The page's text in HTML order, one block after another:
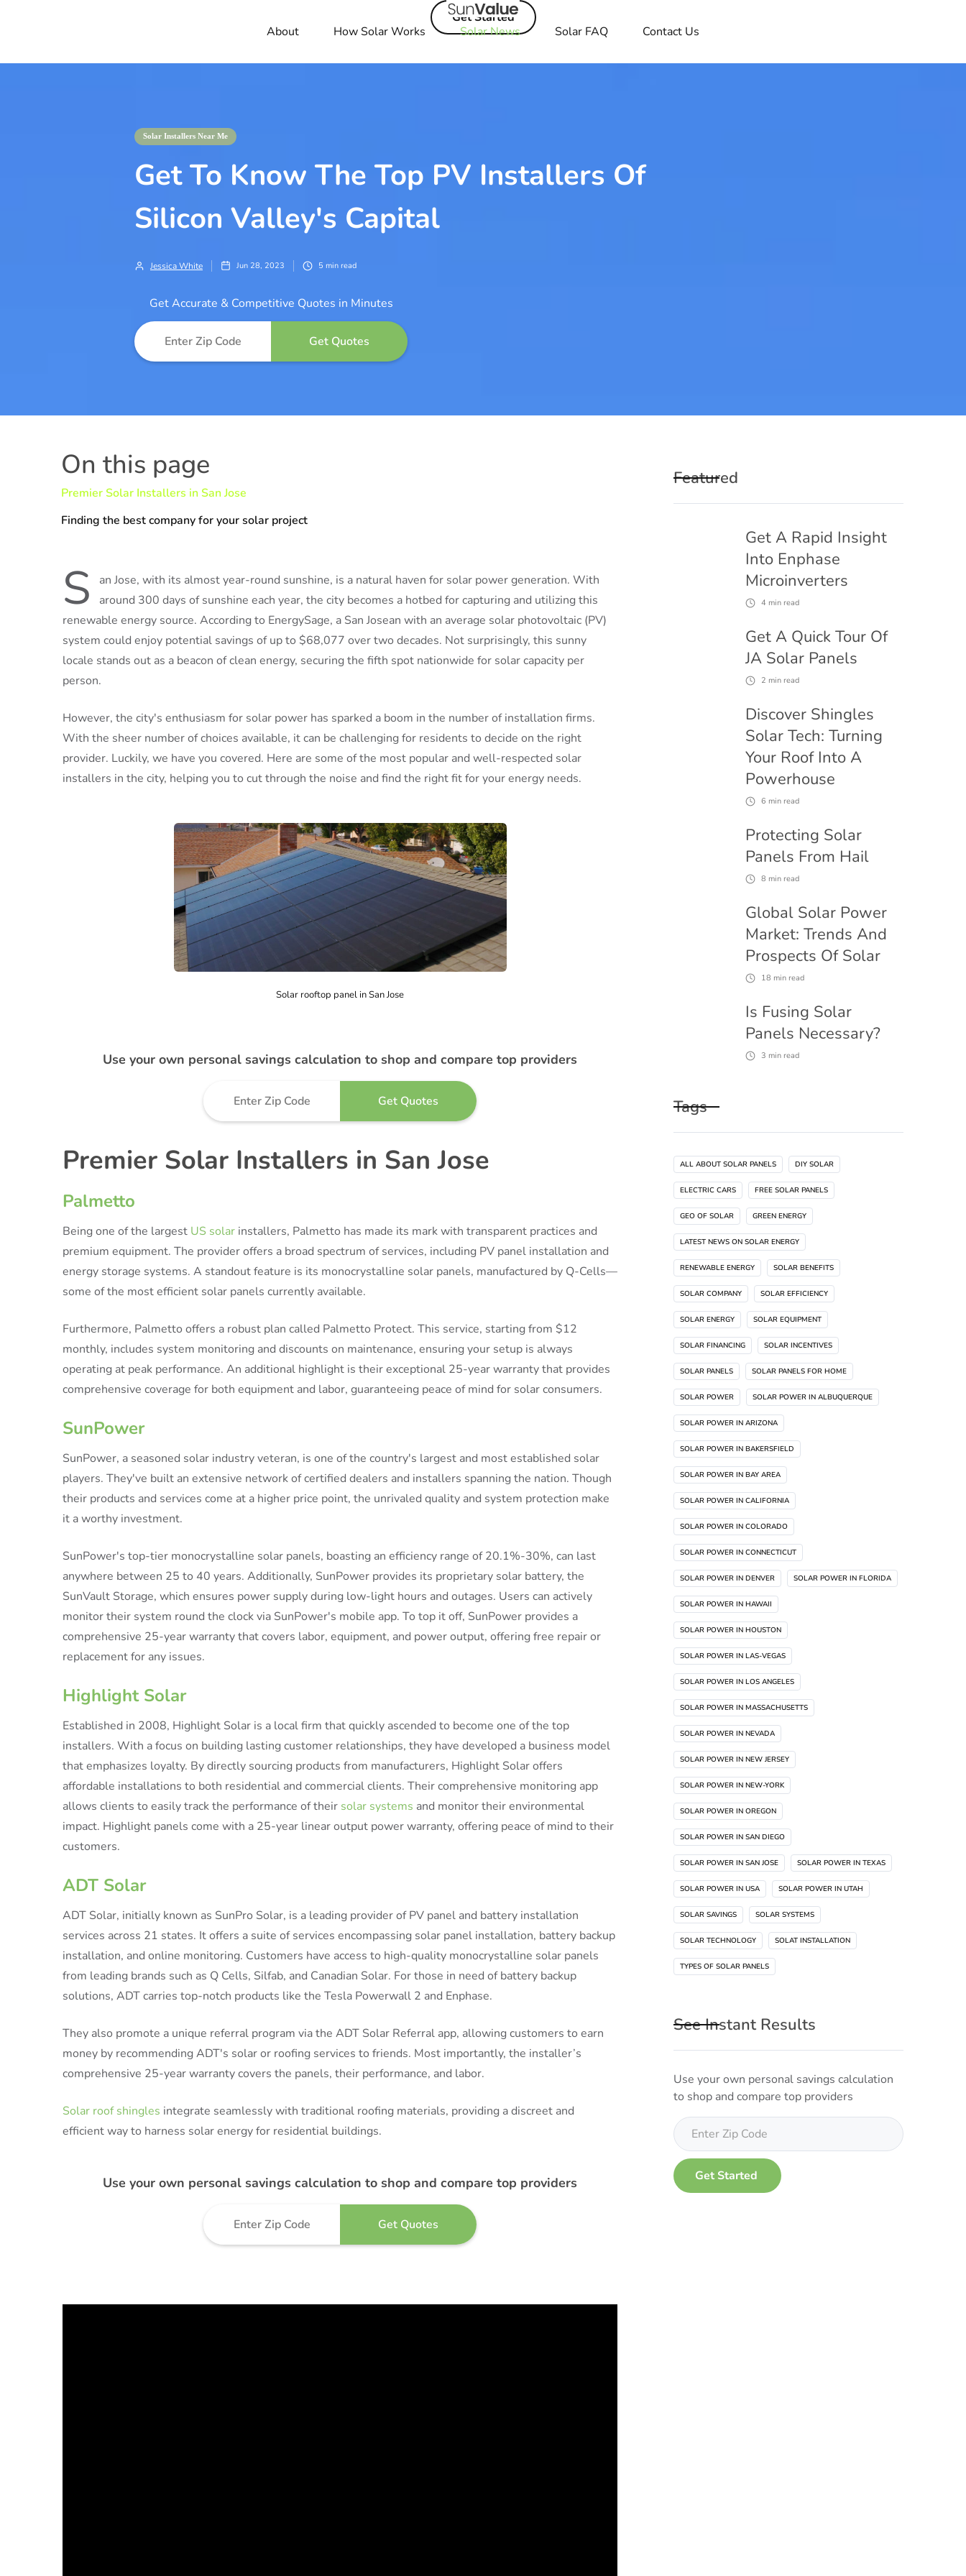
Get Started
About
How Solar Works Solar News Solar FAQ Contact Us
Solar Installers Near Me
Get To Know The Top PV Installers Of
Silicon Valley's Capital
Jessica White Jun 28, 2023 5 min read
Get Accurate & Competitive Quotes in Minutes
On this page
Premier Solar Installers in San Jose
Finding the best company for your solar project
S
an Jose, with its almost year-round sunshine, is a natural haven for solar power generation. With
around 300 days of sunshine each year, the city becomes a hotbed for capturing and utilizing this
renewable energy source. According to EnergySage, a San Josean with an average solar photovoltaic (PV)
system could enjoy potential savings of up to $68,077 over two decades. Not surprisingly, this sunny
locale stands out as a beacon of clean energy, securing the fifth spot nationwide for solar capacity per
person.
However, the city's enthusiasm for solar power has sparked a boom in the number of installation firms.
With the sheer number of choices available, it can be challenging for residents to decide on the right
provider. Luckily, we have you covered. Here are some of the most popular and well-respected solar
installers in the city, helping you to cut through the noise and find the right fit for your energy needs.
Solar rooftop panel in San Jose
Use your own personal savings calculation to shop and compare top providers
Premier Solar Installers in San Jose
Palmetto
Being one of the largest US solar installers, Palmetto has made its mark with transparent practices and
premium equipment. The provider offers a broad spectrum of services, including PV panel installation and
energy storage systems. A standout feature is its monocrystalline solar panels, manufactured by Q-Cells—
some of the most efficient solar panels currently available.
Furthermore, Palmetto offers a robust plan called Palmetto Protect. This service, starting from $12
monthly, includes system monitoring and discounts on maintenance, ensuring your setup is always
operating at peak performance. An additional highlight is their exceptional 25-year warranty that provides
comprehensive coverage for both equipment and labor, guaranteeing peace of mind for solar consumers.
SunPower
SunPower, a seasoned solar industry veteran, is one of the country's largest and most established solar
players. They've built an extensive network of certified dealers and installers spanning the nation. Though
their products and services come at a higher price point, the unrivaled quality and system protection make
it a worthy investment.
SunPower's top-tier monocrystalline solar panels, boasting an efficiency range of 20.1%-30%, can last
anywhere between 25 to 40 years. Additionally, SunPower provides its proprietary solar battery, the
SunVault Storage, which ensures power supply during low-light hours and outages. Users can actively
monitor their system round the clock via SunPower's mobile app. To top it off, SunPower provides a
comprehensive 25-year warranty that covers labor, equipment, and power output, offering free repair or
replacement for any issues.
Highlight Solar
Established in 2008, Highlight Solar is a local firm that quickly ascended to become one of the top
installers. With a focus on building lasting customer relationships, they have developed a business model
that emphasizes loyalty. By directly sourcing products from manufacturers, Highlight Solar offers
affordable installations to both residential and commercial clients. Their comprehensive monitoring app
allows clients to easily track the performance of their solar systems and monitor their environmental
impact. Highlight panels come with a 25-year linear output power warranty, offering peace of mind to their
customers.
ADT Solar
ADT Solar, initially known as SunPro Solar, is a leading provider of PV panel and battery installation
services across 21 states. It offers a suite of services encompassing solar panel installation, battery backup
installation, and online monitoring. Customers have access to high-quality monocrystalline solar panels
from leading brands such as Q Cells, Silfab, and Canadian Solar. For those in need of battery backup
solutions, ADT carries top-notch products like the Tesla Powerwall 2 and Enphase.
They also promote a unique referral program via the ADT Solar Referral app, allowing customers to earn
money by recommending ADT's solar or roofing services to friends. Most importantly, the installer’s
comprehensive 25-year warranty covers the panels, their performance, and labor.
Solar roof shingles integrate seamlessly with traditional roofing materials, providing a discreet and
efficient way to harness solar energy for residential buildings.
Use your own personal savings calculation to shop and compare top providers
Featured
Get A Rapid Insight
Into Enphase
Microinverters
4 min read
Get A Quick Tour Of
JA Solar Panels
2 min read
Discover Shingles
Solar Tech: Turning
Your Roof Into A
Powerhouse
6 min read
Protecting Solar
Panels From Hail
8 min read
Global Solar Power
Market: Trends And
Prospects Of Solar
18 min read
Is Fusing Solar
Panels Necessary?
3 min read
Tags
ALL ABOUT SOLAR PANELS DIY SOLAR
ELECTRIC CARS FREE SOLAR PANELS
GEO OF SOLAR GREEN ENERGY
LATEST NEWS ON SOLAR ENERGY
RENEWABLE ENERGY SOLAR BENEFITS
SOLAR COMPANY SOLAR EFFICIENCY
SOLAR ENERGY SOLAR EQUIPMENT
SOLAR FINANCING SOLAR INCENTIVES
SOLAR PANELS SOLAR PANELS FOR HOME
SOLAR POWER SOLAR POWER IN ALBUQUERQUE
SOLAR POWER IN ARIZONA
SOLAR POWER IN BAKERSFIELD
SOLAR POWER IN BAY AREA
SOLAR POWER IN CALIFORNIA
SOLAR POWER IN COLORADO
SOLAR POWER IN CONNECTICUT
SOLAR POWER IN DENVER SOLAR POWER IN FLORIDA
SOLAR POWER IN HAWAII
SOLAR POWER IN HOUSTON
SOLAR POWER IN LAS-VEGAS
SOLAR POWER IN LOS ANGELES
SOLAR POWER IN MASSACHUSETTS
SOLAR POWER IN NEVADA
SOLAR POWER IN NEW JERSEY
SOLAR POWER IN NEW-YORK
SOLAR POWER IN OREGON
SOLAR POWER IN SAN DIEGO
SOLAR POWER IN SAN JOSE SOLAR POWER IN TEXAS
SOLAR POWER IN USA SOLAR POWER IN UTAH
SOLAR SAVINGS SOLAR SYSTEMS
SOLAR TECHNOLOGY SOLAT INSTALLATION
TYPES OF SOLAR PANELS
See Instant Results
Use your own personal savings calculation
to shop and compare top providers